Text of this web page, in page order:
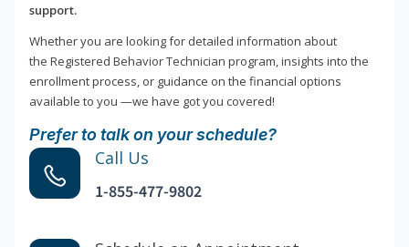
support.
Whether you are looking for detailed information about
the Registered Behavior Technician program, insights into the
enrollment process, or guidance on the financial options
available to you —we have got you covered!
Prefer to talk on your schedule?
Call Us
1-855-477-9802